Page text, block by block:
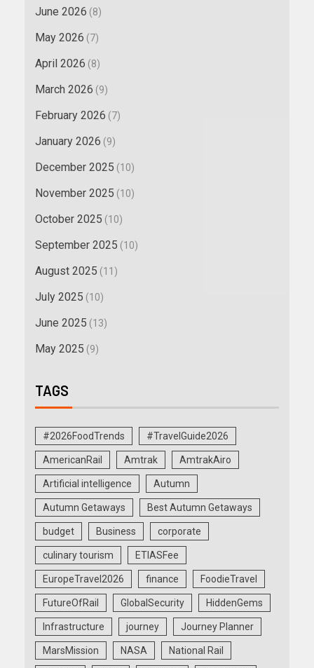
June 2026 (8)
May 2026 (7)
April 2026 (8)
March 2026 (9)
February 2026 (7)
January 2026 (9)
December 2025 (10)
November 2025 (10)
October 2025 (10)
September 2025 (10)
August 2025 (11)
July 2025 (10)
June 2025 (13)
May 2025 (9)
TAGS
#2026FoodTrends #TravelGuide2026
AmericanRail Amtrak AmtrakAiro
Artificial intelligence Autumn
Autumn Getaways Best Autumn Getaways
budget Business corporate
culinary tourism ETIASFee
EuropeTravel2026 finance FoodieTravel
FutureOfRail GlobalSecurity HiddenGems
Infrastructure journey Journey Planner
MarsMission NASA National Rail